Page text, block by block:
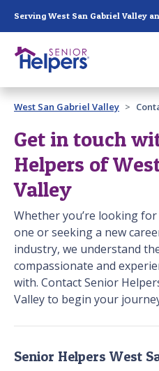
Serving West San Gabriel Valley
Past main navigation
Contact
West San Gabriel Valley
Get in touch
Helpers of
Valley
Whether you’re looking
one or seeking a new
industry, we understand
compassionate and
with. Contact Senior
Valley to begin your
Senior Helpers West